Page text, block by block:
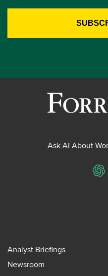
Ask AI About
Analyst Briefings
Newsroom